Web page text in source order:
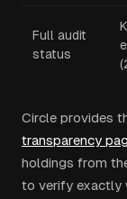
Full audit
status
Circle provides
transparency
holdings from
to verify exactly